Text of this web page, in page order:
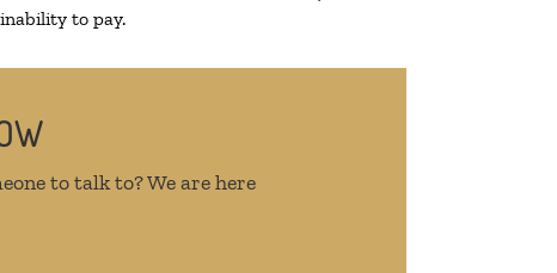
to pay.
to talk to? We are here